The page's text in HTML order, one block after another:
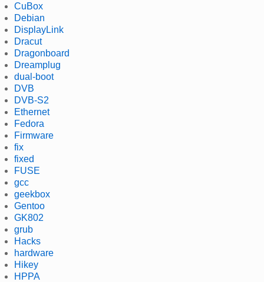
CuBox
Debian
DisplayLink
Dracut
Dragonboard
Dreamplug
dual-boot
DVB
DVB-S2
Ethernet
Fedora
Firmware
fix
fixed
FUSE
gcc
geekbox
Gentoo
GK802
grub
Hacks
hardware
Hikey
HPPA